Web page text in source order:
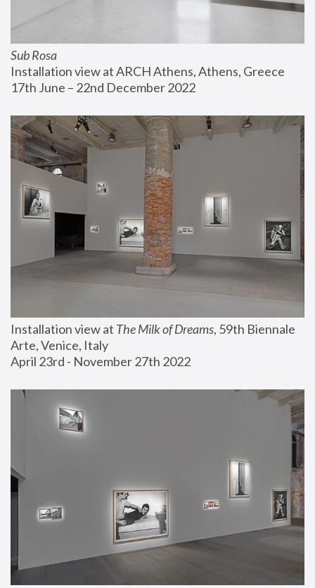
Sub Rosa
Installation view at ARCH Athens, Athens, Greece
17th June – 22nd December 2022
Installation view at The Milk of Dreams, 59th Biennale
Arte, Venice, Italy
April 23rd - November 27th 2022